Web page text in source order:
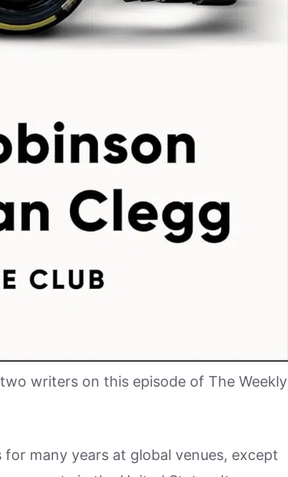
writers on this episode of The Weekly
many years at global venues, except